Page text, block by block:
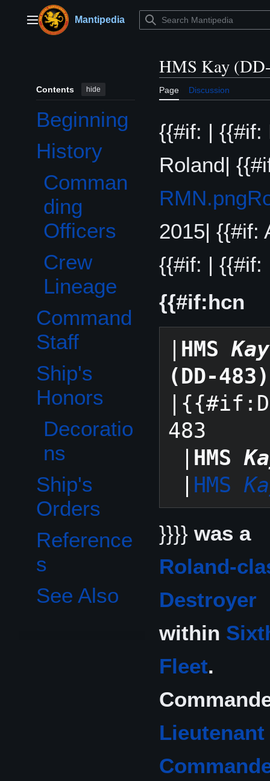
contentMain menuMantipedia
Contents hide
Beginning
History
Toggle History subsection
Comman
ding
Officers
Crew
Lineage
Command
Staff
Ship's
Honors
Toggle Ship's Honors subsection
Decoratio
ns
Ship's
Orders
Reference
s
See Also
HMS Kay
Page Discussion
{{#if: |
Roland|
RMN.png
2015| {{#if:
{{#if: | {{#if:
{{#if:hcn
HMS Kay
(DD-483)
483
HMS
HMS
}}}} was a
Roland-
Destroyer
within
Fleet.
Lieutenant